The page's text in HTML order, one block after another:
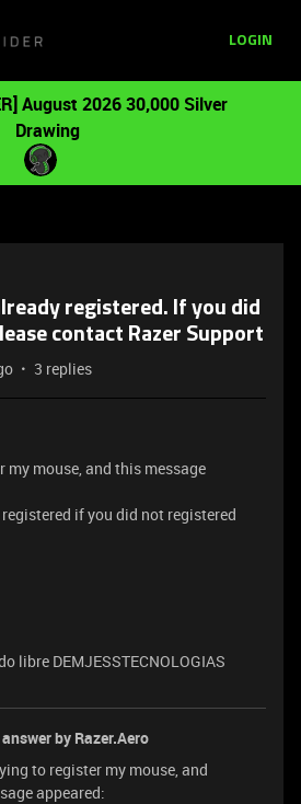
LOGIN
August 2026 30,000 Silver
Drawing
registered. If you did
contact Razer Support
3 replies
my mouse, and this message
if you did not registered
libre DEMJESSTECNOLOGIAS
by Razer.Aero
to register my mouse, and
appeared: